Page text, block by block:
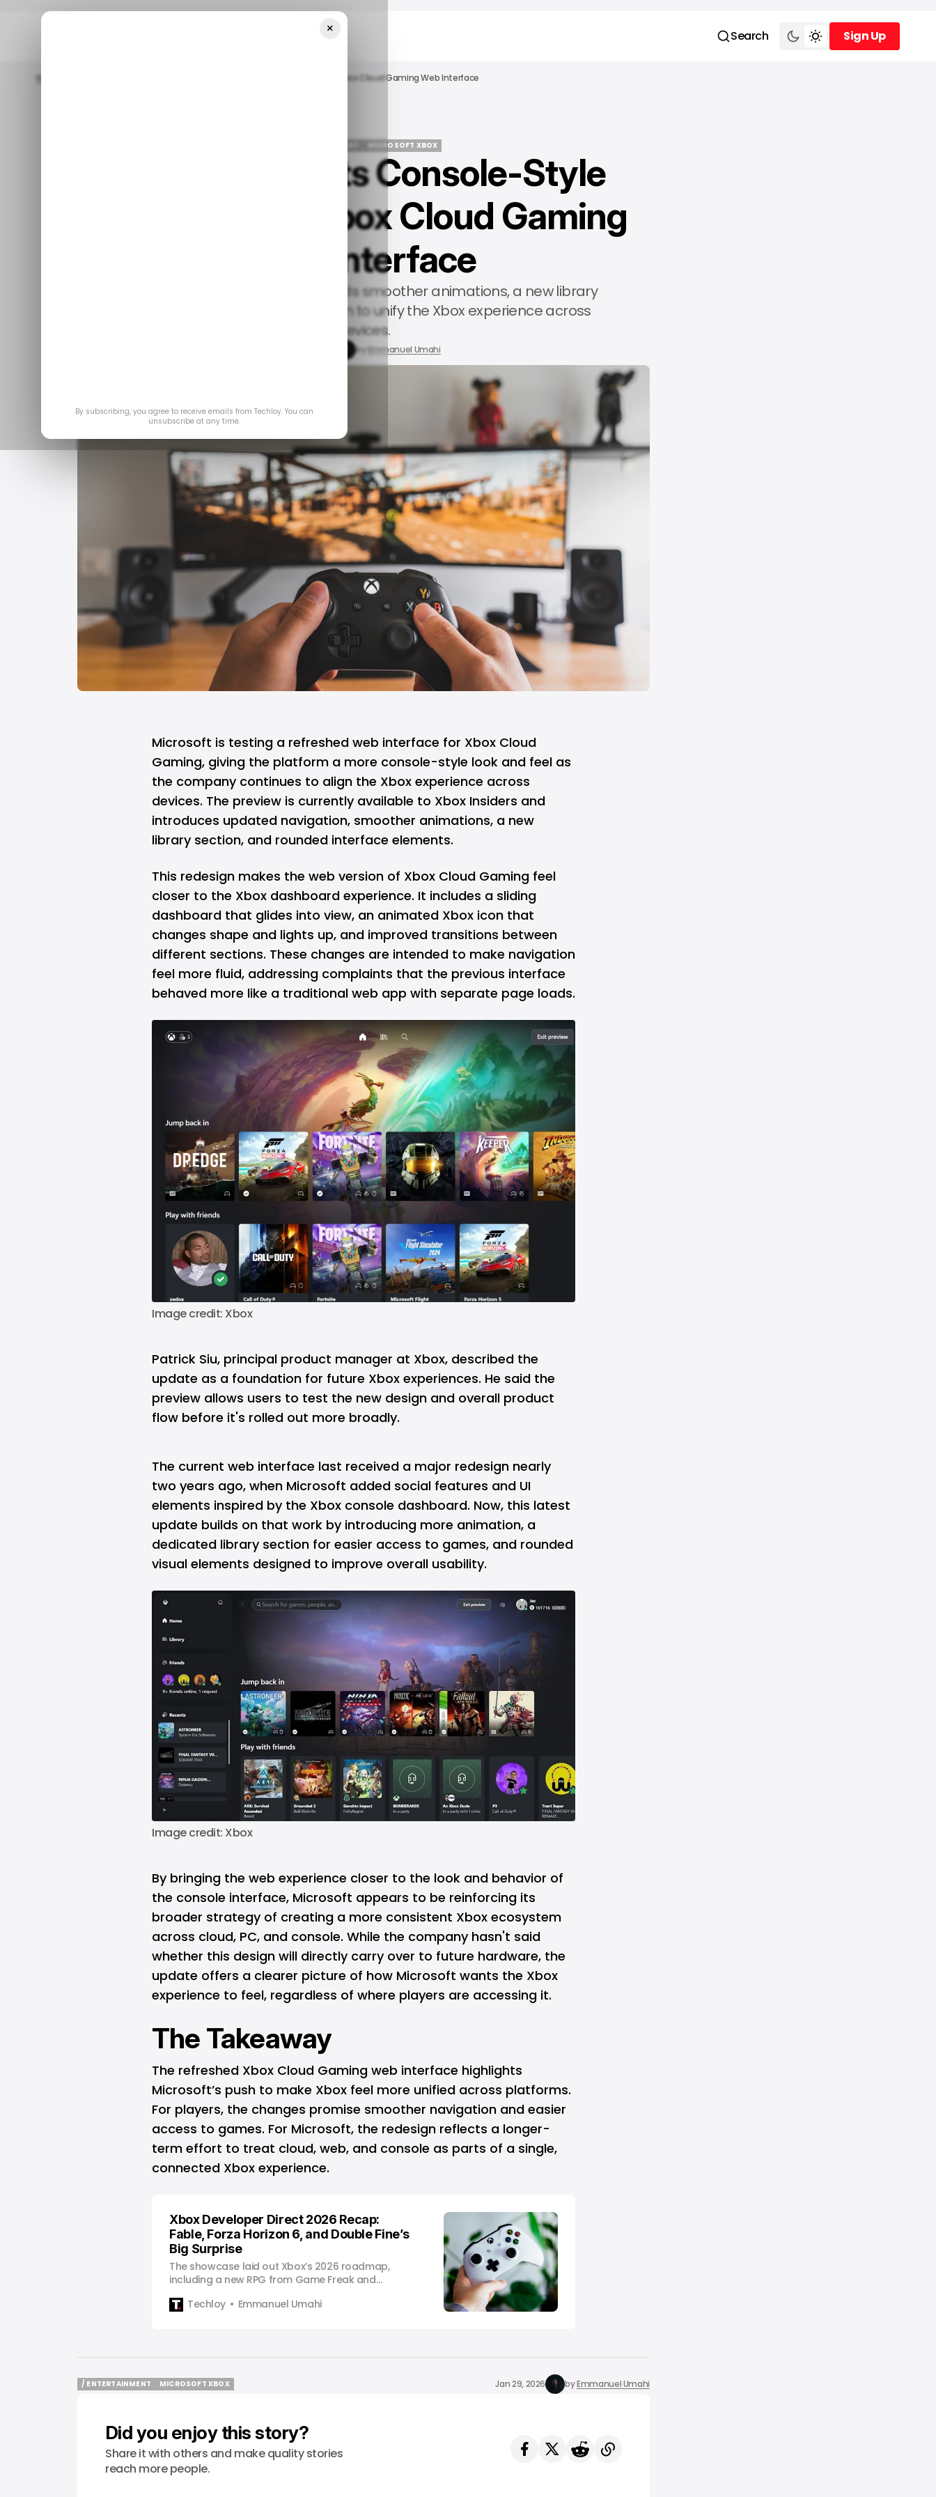
Search
Sign Up
Sign Up
Home Microsoft Tests Console-Style Redesign For Xbox Cloud Gaming Web Interface
MICROSOFT XBOX
MICROSOFT XBOX
Microsoft Tests Console-Style
Redesign for Xbox Cloud Gaming
Web Interface
The preview for Xbox Insiders adds smoother animations, a new library
section, and updated navigation to unify the Xbox experience across
devices.
by Emmanuel Umahi
Microsoft is testing a refreshed web interface for Xbox Cloud
Gaming, giving the platform a more console-style look and feel as
the company continues to align the Xbox experience across
devices. The preview is currently available to Xbox Insiders and
introduces updated navigation, smoother animations, a new
library section, and rounded interface elements.
This redesign makes the web version of Xbox Cloud Gaming feel
closer to the Xbox dashboard experience. It includes a sliding
dashboard that glides into view, an animated Xbox icon that
changes shape and lights up, and improved transitions between
different sections. These changes are intended to make navigation
feel more fluid, addressing complaints that the previous interface
behaved more like a traditional web app with separate page loads.
Image credit: Xbox
Patrick Siu, principal product manager at Xbox, described the
update as a foundation for future Xbox experiences. He said the
preview allows users to test the new design and overall product
flow before it's rolled out more broadly.
The current web interface last received a major redesign nearly
two years ago, when Microsoft added social features and UI
elements inspired by the Xbox console dashboard. Now, this latest
update builds on that work by introducing more animation, a
dedicated library section for easier access to games, and rounded
visual elements designed to improve overall usability.
Image credit: Xbox
By bringing the web experience closer to the look and behavior of
the console interface, Microsoft appears to be reinforcing its
broader strategy of creating a more consistent Xbox ecosystem
across cloud, PC, and console. While the company hasn't said
whether this design will directly carry over to future hardware, the
update offers a clearer picture of how Microsoft wants the Xbox
experience to feel, regardless of where players are accessing it.
The Takeaway
The refreshed Xbox Cloud Gaming web interface highlights
Microsoft’s push to make Xbox feel more unified across platforms.
For players, the changes promise smoother navigation and easier
access to games. For Microsoft, the redesign reflects a longer-
term effort to treat cloud, web, and console as parts of a single,
connected Xbox experience.
Xbox Developer Direct 2026 Recap:
Fable, Forza Horizon 6, and Double Fine’s
Big Surprise
The showcase laid out Xbox’s 2026 roadmap,
including a new RPG from Game Freak and
Techloy
Emmanuel Umahi
/ ENTERTAINMENT
MICROSOFT XBOX
Jan 29, 2026 byEmmanuel Umahi
Did you enjoy this story?
Share it with others and make quality stories
reach more people.
×
By subscribing, you agree to receive emails from Techloy. You can
unsubscribe at any time.